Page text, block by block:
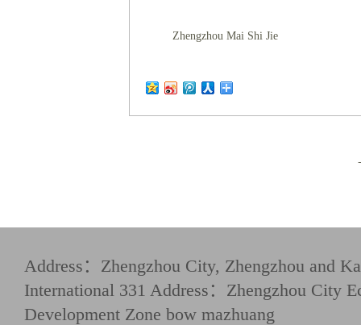
Zhengzhou Mai Shi Jie
Address：Zhengzhou City, Zhengzhou and
International 331 Address：Zhengzhou City
Development Zone bow mazhuang